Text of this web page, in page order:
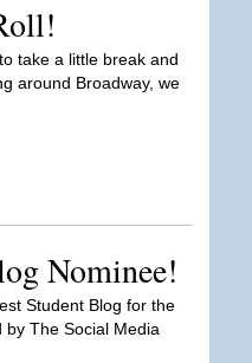
take a little break and
around Broadway, we
Nominee!
Student Blog for the
The Social Media